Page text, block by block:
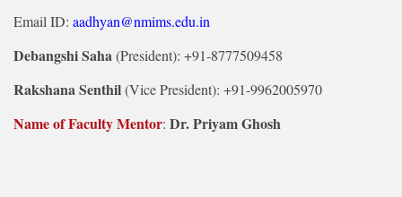
Email ID: aadhyan@nmims.edu.in
Debangshi Saha(President): +91-8777509458
Rakshana Senthil(Vice President): +91-9962005970
Name of Faculty Mentor: Dr. Priyam Ghosh